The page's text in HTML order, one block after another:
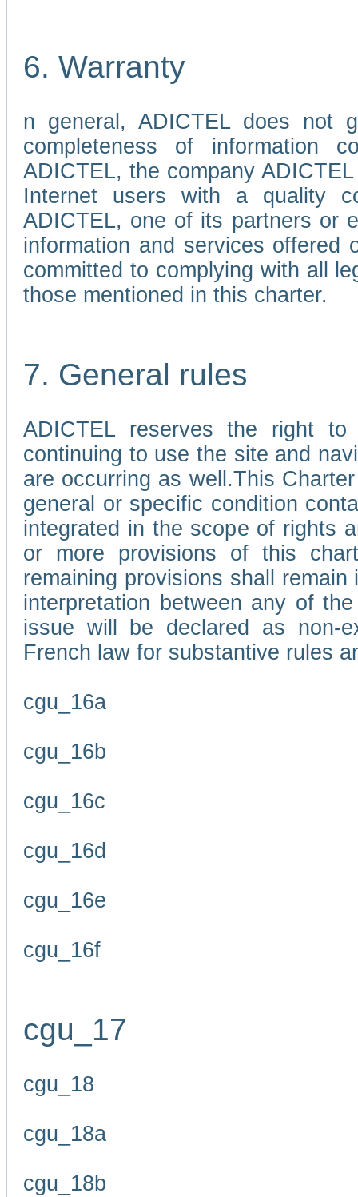
6. Warranty
n general, ADICTEL does not
completeness of information
ADICTEL, the company
Internet users with a quality
ADICTEL, one of its partners or
information and services
committed to complying with all
those mentioned in this charter.
7. General rules
ADICTEL reserves the right
continuing to use the site and
are occurring as well.This
general or specific condition
integrated in the scope of rights
or more provisions of this
remaining provisions shall
interpretation between any of
issue will be declared as non-
French law for substantive rules
cgu_16a
cgu_16b
cgu_16c
cgu_16d
cgu_16e
cgu_16f
cgu_17
cgu_18
cgu_18a
cgu_18b